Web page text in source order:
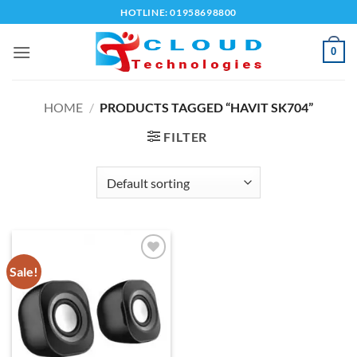
to
content
HOTLINE: 01958698800
0
HOME / PRODUCTS TAGGED “HAVIT SK704”
FILTER
Sale!
wishlist